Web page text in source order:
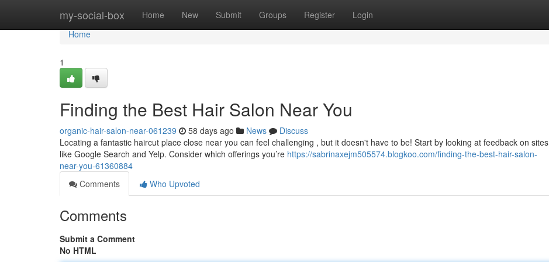
my-social-box Home New Submit Groups Register Login
Home
Home
1
Finding the Best Hair Salon Near You
organic-hair-salon-near-061239 58 days ago News
Discuss
Locating a fantastic haircut place close near you can feel challenging , but it doesn't have to be! Start by looking at feedback on sites
like Google Search and Yelp. Consider which offerings you’re https://sabrinaxejm505574.blogkoo.com/finding-the-best-hair-salon-
near-you-61360884
Comments
Who Upvoted
Comments
Submit a Comment
No HTML